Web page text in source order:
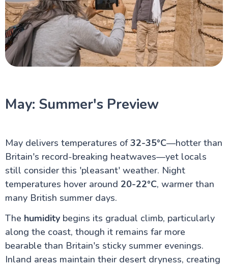
May: Summer's Preview
May delivers temperatures of32-35°C—hotter than
Britain's record-breaking heatwaves—yet locals
still consider this 'pleasant' weather. Night
temperatures hover around 20-22°C, warmer than
many British summer days.
The humiditybegins its gradual climb, particularly
along the coast, though it remains far more
bearable than Britain's sticky summer evenings.
Inland areas maintain their desert dryness, creating